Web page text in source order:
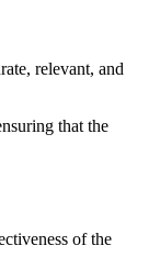
relevant, and
that the
of the